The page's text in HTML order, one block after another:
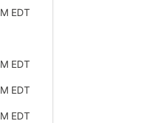
EDT
EDT
EDT
EDT